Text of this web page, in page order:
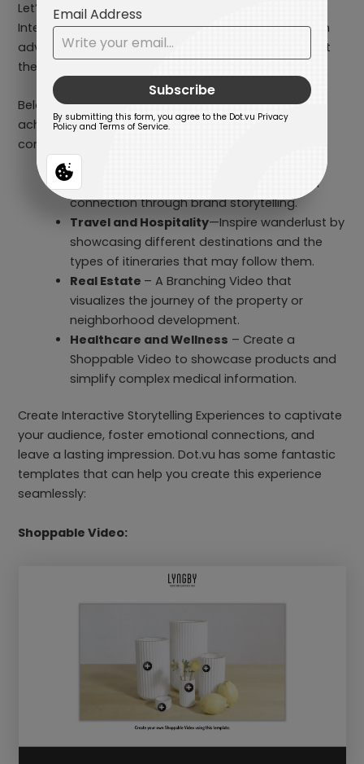
Let’s take Branching Videos, for example. This
Interactive Content allows users to choose their own
adventure while exploring your product/services that
they are interested in.
Below, you can see a list of industries that aim to
achieve emotional connection with consumers and
convey complex narratives:
E-commerce and Retail
– Build customer
connection through brand storytelling.
Travel and Hospitality—Inspire wanderlust by
showcasing different destinations and the
types of itineraries that may follow them.
Real Estate – A Branching Video that
visualizes the journey of the property or
neighborhood development.
Healthcare and Wellness – Create a
Shoppable Video to showcase products and
simplify complex medical information.
Create Interactive Storytelling Experiences to captivate
your audience, foster emotional connections, and
leave a lasting impression. Dot.vu has some fantastic
templates that can help you create this experience
seamlessly:
Shoppable Video: